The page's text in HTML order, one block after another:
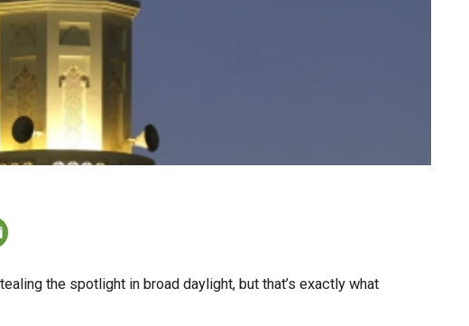
the spotlight in broad daylight, but that’s exactly what